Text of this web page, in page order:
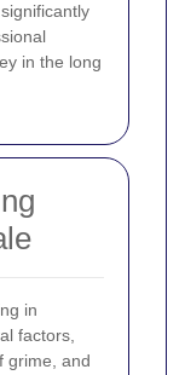
in the long
in
factors,
grime, and